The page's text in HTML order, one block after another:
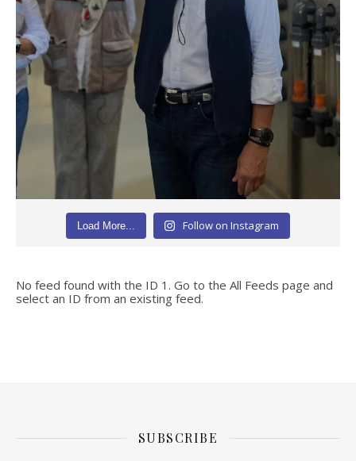
Load More... Follow on Instagram
No feed found with the ID 1. Go to the All Feeds page and
select an ID from an existing feed.
SUBSCRIBE